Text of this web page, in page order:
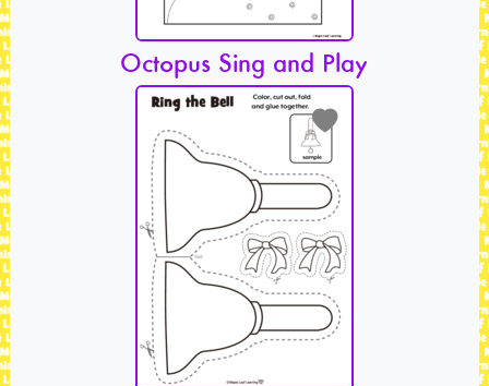
Octopus Sing and Play